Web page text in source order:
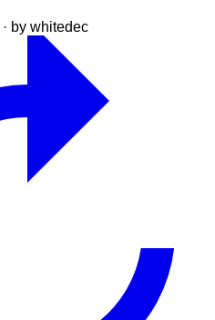
· by whitedec